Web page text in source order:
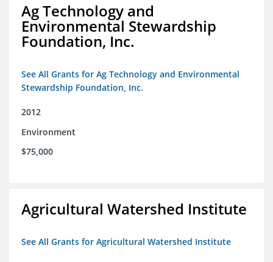
Ag Technology and
Environmental Stewardship
Foundation, Inc.
See All Grants for Ag Technology and Environmental
Stewardship Foundation, Inc.
2012
Environment
$75,000
Agricultural Watershed Institute
See All Grants for Agricultural Watershed Institute